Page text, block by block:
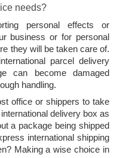
needs?
personal effects or
business or for personal
they will be taken care of.
parcel delivery
can become damaged
handling.
office or shippers to take
delivery box as
a package being shipped
international shipping
Making a wise choice in